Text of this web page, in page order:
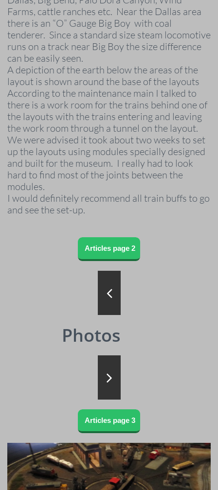
Farms, cattle ranches etc. Near the Dallas area
there is an “O” Gauge Big Boy with coal
tenderer. Since a standard size steam locomotive
runs on a track near Big Boy the size difference
can be easily seen.
A depiction of the earth below the areas of the
layout is shown around the base of the layouts
According to the maintenance main I talked to
there is a work room for the trains behind one of
the layouts with the trains entering and leaving
the work room through a tunnel on the layout.
We were advised it took about two weeks to set
up the layouts using modules specially designed
and built for the museum. I really had to look
hard to find most of the joints between the
modules.
I would definitely recommend all train buffs to go
and see the set-up.
Articles page 2

Photos

Articles page 3